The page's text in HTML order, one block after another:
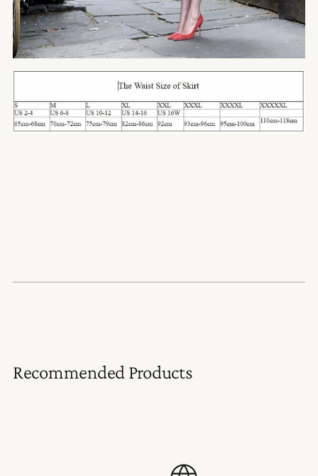
Recommended Products